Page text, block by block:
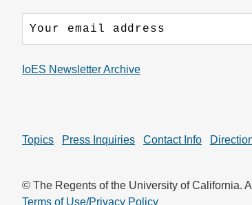
IoES Newsletter Archive
Topics Press Inquiries Contact Info
© The Regents of the University of California.
Terms of Use/Privacy Policy